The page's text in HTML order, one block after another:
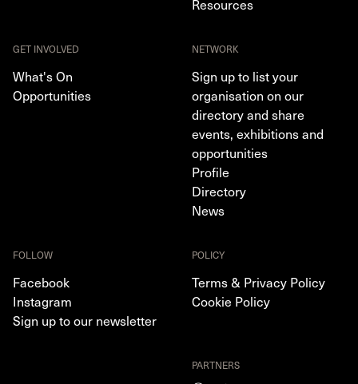
GET INVOLVED
What's On
Opportunities
NETWORK
Sign up to list your
organisation on our
directory and share
events, exhibitions and
opportunities
Profile
Directory
News
FOLLOW
Facebook
Instagram
Sign up to our newsletter
POLICY
Terms & Privacy Policy
Cookie Policy
PARTNERS